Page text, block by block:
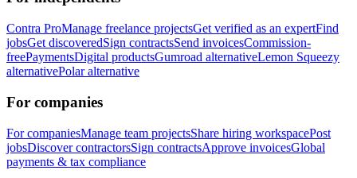
Contra ProManage freelance projectsGet verified as an expertFind
jobsGet discoveredSign contractsSend invoicesCommission-
freePaymentsDigital productsGumroad alternativeLemon Squeezy
alternativePolar alternative
For companies
For companiesManage team projectsShare hiring workspacePost
jobsDiscover contractorsSign contractsApprove invoicesGlobal
payments & tax compliance